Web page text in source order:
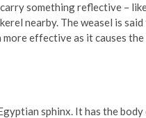
something reflective –
nearby. The weasel is
effective as it causes
sphinx. It has the